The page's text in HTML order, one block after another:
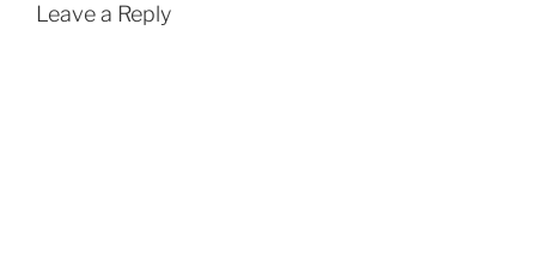
Leave a Reply